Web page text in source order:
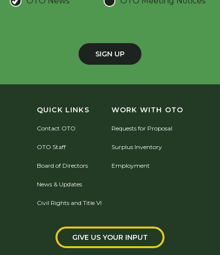
SIGN UP
QUICK LINKS
Contact OTO
OTO Staff
Board of Directors
News & Updates
Civil Rights and Title VI
WORK WITH OTO
Requests for Proposal
Surplus Inventory
Employment
GIVE US YOUR INPUT